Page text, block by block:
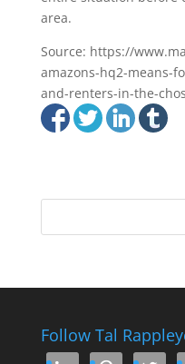
area.
Source: https://
amazons-hq2-means-
and-renters-in-the-
Follow Tal